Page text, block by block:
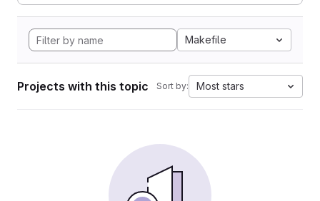
Makefile
Projects with this topic Sort by: Most stars